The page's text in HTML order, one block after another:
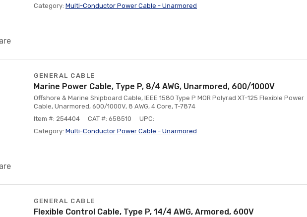
Category: Multi-Conductor Power Cable - Unarmored
GENERAL CABLE
Marine Power Cable, Type P, 8/4 AWG, Unarmored, 600/1000V
Offshore & Marine Shipboard Cable, IEEE 1580 Type P MOR Polyrad XT-125 Flexible Power
Cable, Unarmored, 600/1000V, 8 AWG, 4 Core, T-7874
Item #: 254404
CAT #: 658510
UPC:
Category: Multi-Conductor Power Cable - Unarmored
GENERAL CABLE
Flexible Control Cable, Type P, 14/4 AWG, Armored, 600V